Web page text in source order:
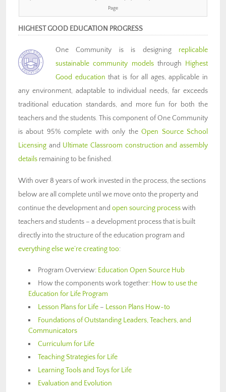
Page
HIGHEST GOOD EDUCATION PROGRESS
One Community is is designing replicable
sustainable community modelsthrough Highest
Good education that is for all ages, applicable in
any environment, adaptable to individual needs, far exceeds
traditional education standards, and more fun for both the
teachers and the students. This component of One Community
is about 95% complete with only theOpen Source School
Licensing and Ultimate Classroom construction and assembly
details remaining to be finished.
With over 8 years of work invested in the process, the sections
below are all complete until we move onto the property and
continue the development and open sourcing processwith
teachers and students – a development process that is built
directly into the structure of the education program and
everything else we’re creating too:
Program Overview: Education Open Source Hub
How the components work together: How to use the
Education for Life Program
Lesson Plans for Life – Lesson Plans How-to
Foundations of Outstanding Leaders, Teachers, and
Communicators
Curriculum for Life
Teaching Strategies for Life
Learning Tools and Toys for Life
Evaluation and Evolution